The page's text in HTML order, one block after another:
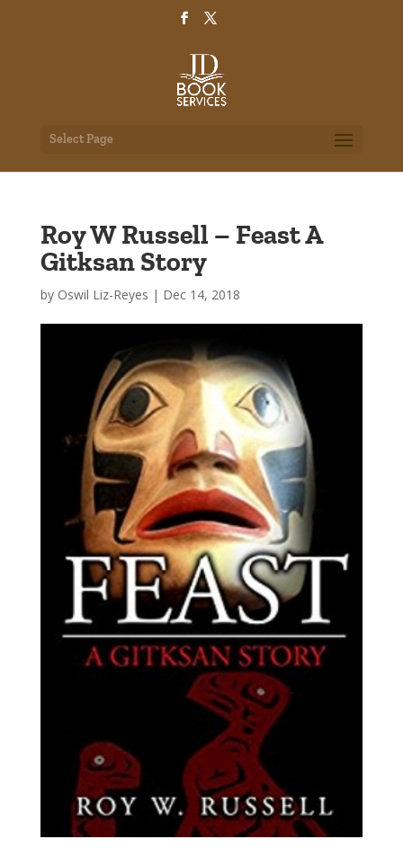
Select Page
Roy W Russell – Feast A
Gitksan Story
by Oswil Liz-Reyes | Dec 14, 2018